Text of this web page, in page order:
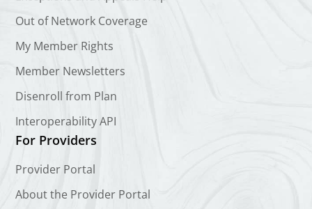
Out of Network Coverage
My Member Rights
Member Newsletters
Disenroll from Plan
Interoperability API
For Providers
Provider Portal
About the Provider Portal